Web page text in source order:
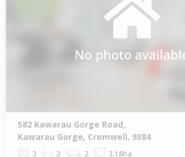
582 Kawarau Gorge Road,
Kawarau Gorge, Cromwell, 9384
3 2 2 3.18ha